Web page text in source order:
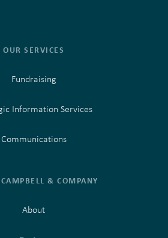
OUR SERVICES
Fundraising
Information Services
Communications
& COMPANY
About